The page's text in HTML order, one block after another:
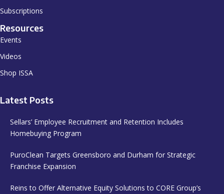
Subscriptions
Resources
Events
Videos
Shop ISSA
Latest Posts
Sellars’ Employee Recruitment and Retention Includes
Homebuying Program
PuroClean Targets Greensboro and Durham for Strategic
Franchise Expansion
Reins to Offer Alternative Equity Solutions to CORE Group’s